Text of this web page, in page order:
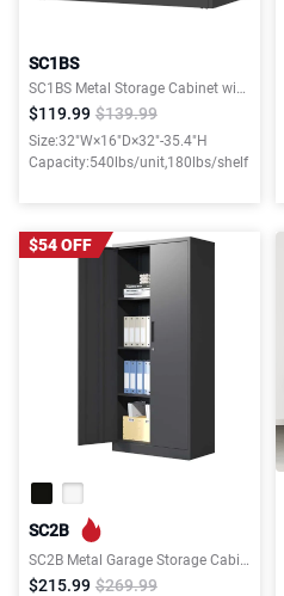
SC1BS
SC1BS Metal Storage Cabinet with Locking Doors and 2 Adjustable Shelves for Garage, Office, and Home
$119.99 $139.99
Size:32"W×16"D×32"-35.4"H
Capacity:540lbs/unit,180lbs/shelf
$54 OFF
SC2B
SC2B Metal Garage Storage Cabinet with 3 Shelves
$215.99 $269.99